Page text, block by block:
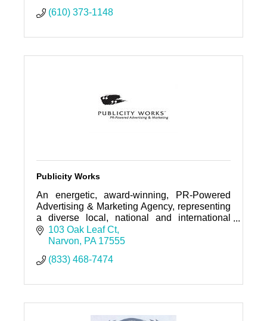
(610) 373-1148
Publicity Works
An energetic, award-winning, PR-Powered
Advertising & Marketing Agency, representing
a diverse local, national and international
roster of clientele--from entrepreneurs to
global corporations.
103 Oak Leaf Ct
Narvon
PA 17555
(833) 468-7474